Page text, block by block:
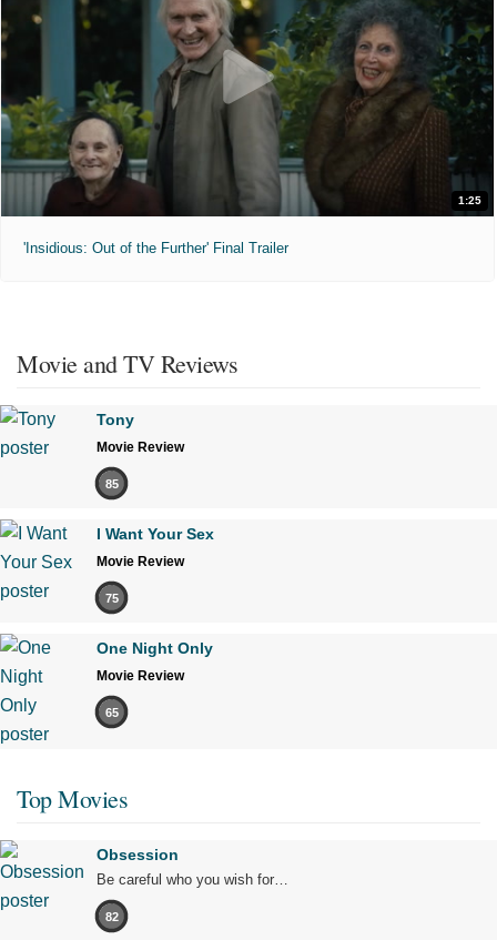
1:25
'Insidious: Out of the Further' Final Trailer
Movie and TV Reviews
Tony
Movie Review
85
I Want Your Sex
Movie Review
75
One Night Only
Movie Review
65
Top Movies
Obsession
Be careful who you wish for…
82